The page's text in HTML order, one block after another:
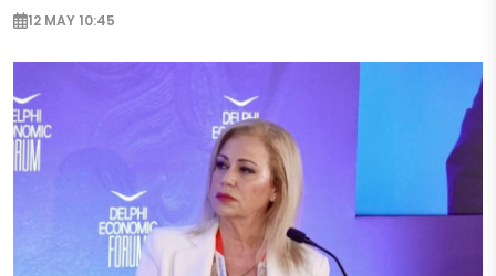
12 MAY 10:45